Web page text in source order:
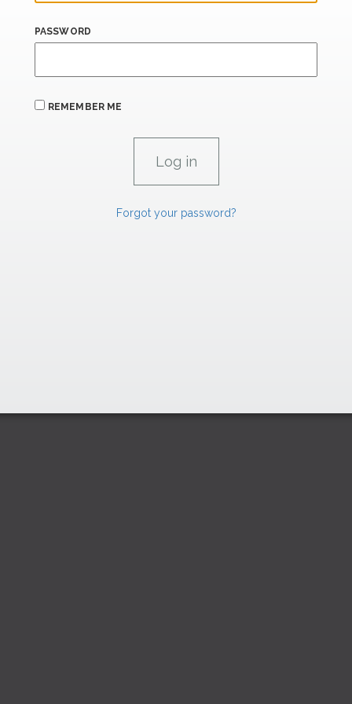
PASSWORD
REMEMBER ME
Forgot your password?